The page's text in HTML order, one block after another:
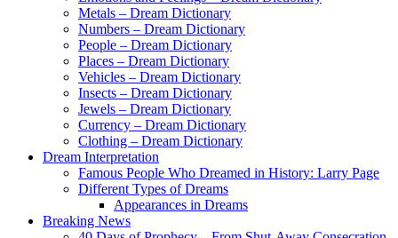
Metals – Dream Dictionary
Numbers – Dream Dictionary
People – Dream Dictionary
Places – Dream Dictionary
Vehicles – Dream Dictionary
Insects – Dream Dictionary
Jewels – Dream Dictionary
Currency – Dream Dictionary
Clothing – Dream Dictionary
Dream Interpretation
Famous People Who Dreamed in History: Larry Page
Different Types of Dreams
Appearances in Dreams
Breaking News